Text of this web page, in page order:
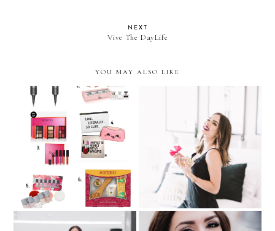
NEXT
Vive The DayLife
YOU MAY ALSO LIKE
Holiday Gift Guide 2016:
Beauty
Holiday Party Ready…with
Viva La Juicy